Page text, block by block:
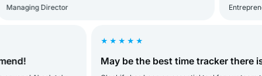
Director
Entrepreneur
★★★★★
May be the best time tracker there is!